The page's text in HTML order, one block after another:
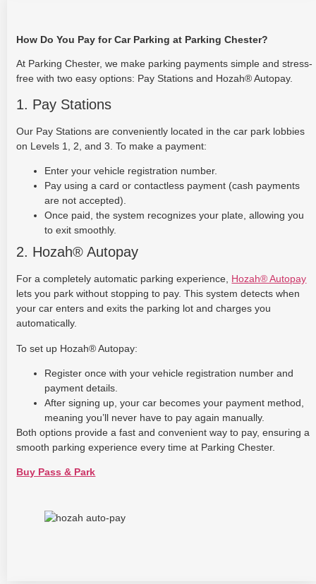
How Do You Pay for Car Parking at Parking Chester?
At Parking Chester, we make parking payments simple and stress-
free with two easy options: Pay Stations and Hozah® Autopay.
1. Pay Stations
Our Pay Stations are conveniently located in the car park lobbies
on Levels 1, 2, and 3. To make a payment:
Enter your vehicle registration number.
Pay using a card or contactless payment (cash payments
are not accepted).
Once paid, the system recognizes your plate, allowing you
to exit smoothly.
2. Hozah® Autopay
For a completely automatic parking experience, Hozah® Autopay
lets you park without stopping to pay. This system detects when
your car enters and exits the parking lot and charges you
automatically.
To set up Hozah® Autopay:
Register once with your vehicle registration number and
payment details.
After signing up, your car becomes your payment method,
meaning you’ll never have to pay again manually.
Both options provide a fast and convenient way to pay, ensuring a
smooth parking experience every time at Parking Chester.
Buy Pass & Park